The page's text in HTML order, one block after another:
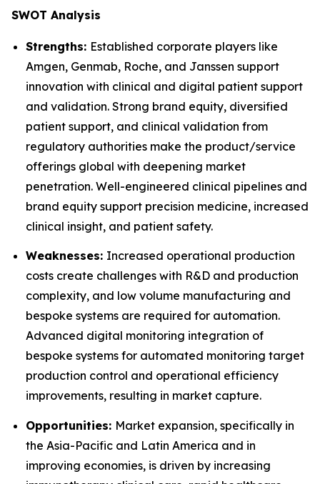
SWOT Analysis
Strengths: Established corporate players like
Amgen, Genmab, Roche, and Janssen support
innovation with clinical and digital patient support
and validation. Strong brand equity, diversified
patient support, and clinical validation from
regulatory authorities make the product/service
offerings global with deepening market
penetration. Well-engineered clinical pipelines and
brand equity support precision medicine, increased
clinical insight, and patient safety.
Weaknesses: Increased operational production
costs create challenges with R&D and production
complexity, and low volume manufacturing and
bespoke systems are required for automation.
Advanced digital monitoring integration of
bespoke systems for automated monitoring target
production control and operational efficiency
improvements, resulting in market capture.
Opportunities: Market expansion, specifically in
the Asia-Pacific and Latin America and in
improving economies, is driven by increasing